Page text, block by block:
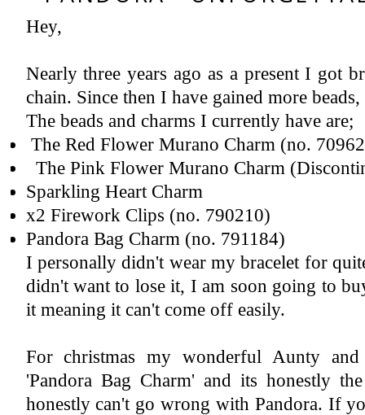
Hey,
Nearly three years ago as a present I got
chain. Since then I have gained more
The beads and charms I currently have are;
The Red Flower Murano Charm (no.
The Pink Flower Murano Charm
Sparkling Heart Charm
x2 Firework Clips (no. 790210)
Pandora Bag Charm (no. 791184)
I personally didn't wear my bracelet for
didn't want to lose it, I am soon going to
it meaning it can't come off easily.
For christmas my wonderful Aunty
'Pandora Bag Charm' and its honestly
honestly can't go wrong with Pandora. If